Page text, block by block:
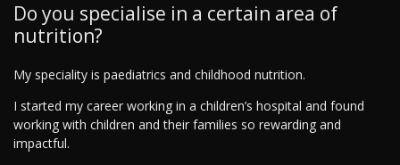
Do you specialise in a certain area of
nutrition?
My speciality is paediatrics and childhood nutrition.
I started my career working in a children’s hospital and found
working with children and their families so rewarding and
impactful.